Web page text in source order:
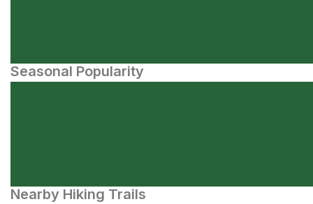
Seasonal Popularity
Nearby Hiking Trails